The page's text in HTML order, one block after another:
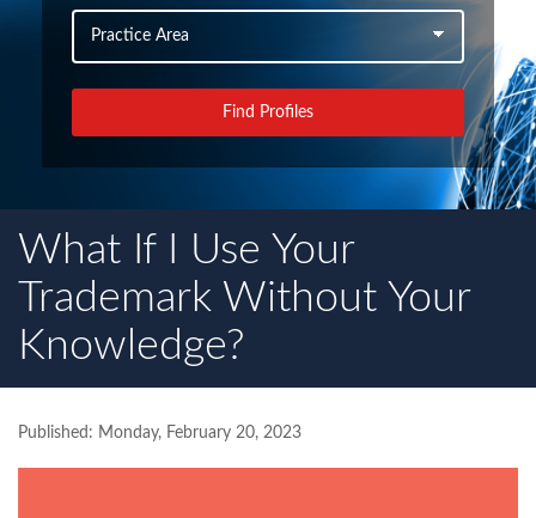
What If I Use Your
Trademark Without Your
Knowledge?
Published: Monday, February 20, 2023